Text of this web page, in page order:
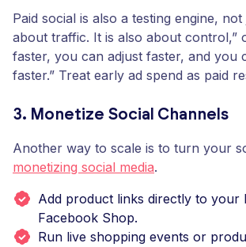
Paid social is also a testing engine,
about traffic. It is also about control,”
faster, you can adjust faster, and you
faster.” Treat early ad spend as paid
3. Monetize Social Channels
Another way to scale is to turn your
monetizing social media.
Add product links directly to your
Facebook Shop.
Run live shopping events or